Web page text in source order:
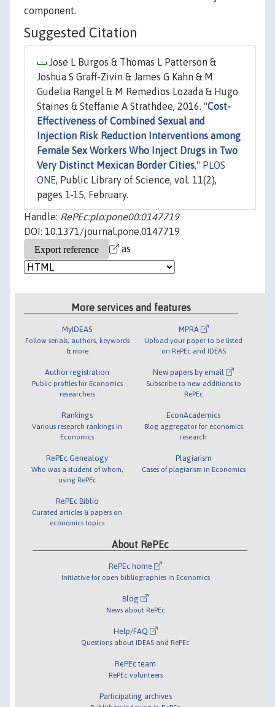
component.
Suggested Citation
Jose L Burgos & Thomas L Patterson &
Joshua S Graff-Zivin & James G Kahn & M
Gudelia Rangel & M Remedios Lozada & Hugo
Staines & Steffanie A Strathdee, 2016. "Cost-
Effectiveness of Combined Sexual and
Injection Risk Reduction Interventions among
Female Sex Workers Who Inject Drugs in Two
Very Distinct Mexican Border Cities," PLOS
ONE, Public Library of Science, vol. 11(2),
pages 1-15, February.
Handle: RePEc:plo:pone00:0147719
DOI: 10.1371/journal.pone.0147719
as
More services and features
MyIDEAS
Follow serials, authors, keywords
& more
Author registration
Public profiles for Economics
researchers
Rankings
Various research rankings in
Economics
RePEc Genealogy
Who was a student of whom,
using RePEc
RePEc Biblio
Curated articles & papers on
economics topics
MPRA
Upload your paper to be listed
on RePEc and IDEAS
New papers by email
Subscribe to new additions to
RePEc
EconAcademics
Blog aggregator for economics
research
Plagiarism
Cases of plagiarism in Economics
About RePEc
RePEc home
Initiative for open bibliographies in Economics
Blog
News about RePEc
Help/FAQ
Questions about IDEAS and RePEc
RePEc team
RePEc volunteers
Participating archives